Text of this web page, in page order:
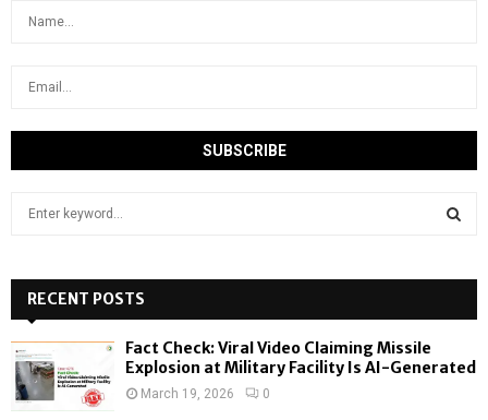
h
f
o
r
:
RECENT POSTS
Fact Check: Viral Video Claiming Missile
Explosion at Military Facility Is AI-Generated
March 19, 2026 0